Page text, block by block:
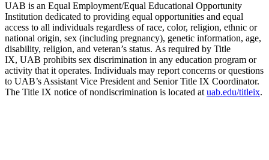
UAB is an Equal Employment/Equal Educational Opportunity
Institution dedicated to providing equal opportunities and equal
access to all individuals regardless of race, color, religion, ethnic or
national origin, sex (including pregnancy), genetic information, age,
disability, religion, and veteran’s status. As required by Title
IX, UAB prohibits sex discrimination in any education program or
activity that it operates. Individuals may report concerns or questions
to UAB’s Assistant Vice President and Senior Title IX Coordinator.
The Title IX notice of nondiscrimination is located at uab.edu/titleix.